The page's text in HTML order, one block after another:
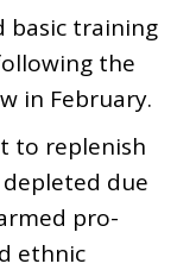
basic training
the
in February.
to replenish
due
pro-
ethnic